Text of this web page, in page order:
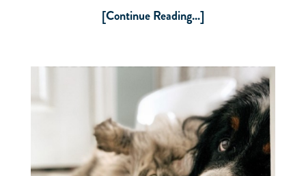
[Continue Reading...]